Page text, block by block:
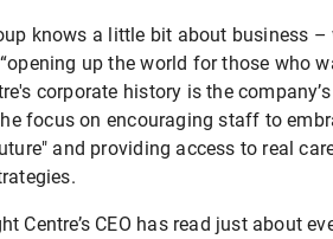
knows a little bit about business
up the world for those who
corporate history is the
focus on encouraging staff to
and providing access to real
Centre’s CEO has read just about